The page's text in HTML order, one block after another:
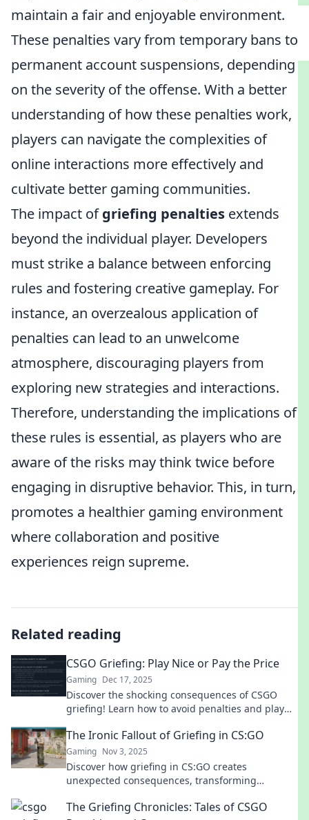
maintain a fair and enjoyable environment.
These penalties vary from temporary bans to
permanent account suspensions, depending
on the severity of the offense. With a better
understanding of how these penalties work,
players can navigate the complexities of
online interactions more effectively and
cultivate better gaming communities.
The impact ofgriefing penalties extends
beyond the individual player. Developers
must strike a balance between enforcing
rules and fostering creative gameplay. For
instance, an overzealous application of
penalties can lead to an unwelcome
atmosphere, discouraging players from
exploring new strategies and interactions.
Therefore, understanding the implications of
these rules is essential, as players who are
aware of the risks may think twice before
engaging in disruptive behavior. This, in turn,
promotes a healthier gaming environment
where collaboration and positive
experiences reign supreme.
Related reading
CSGO Griefing: Play Nice or Pay the Price
Gaming Dec 17, 2025
Discover the shocking consequences of CSGO
griefing! Learn how to avoid penalties and play
The Ironic Fallout of Griefing in CS:GO
Gaming Nov 3, 2025
Discover how griefing in CS:GO creates
unexpected consequences, transforming
Dive into the chaos!
The Griefing Chronicles: Tales of CSGO